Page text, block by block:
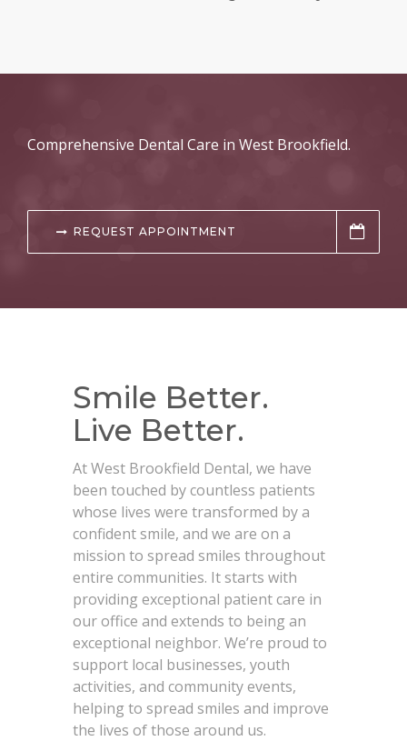
Comprehensive Dental Care in West Brookfield.
REQUEST APPOINTMENT
Smile Better.
Live Better.
At West Brookfield Dental, we have
been touched by countless patients
whose lives were transformed by a
confident smile, and we are on a
mission to spread smiles throughout
entire communities. It starts with
providing exceptional patient care in
our office and extends to being an
exceptional neighbor. We’re proud to
support local businesses, youth
activities, and community events,
helping to spread smiles and improve
the lives of those around us.